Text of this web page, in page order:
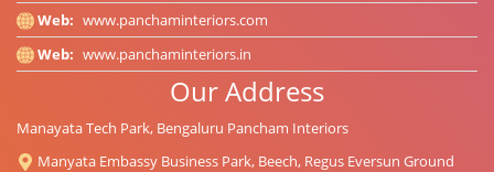
Web: www.panchaminteriors.com
Web: www.panchaminteriors.in
Our Address
Manayata Tech Park, Bengaluru Pancham Interiors
Manyata Embassy Business Park, Beech, Regus Eversun Ground